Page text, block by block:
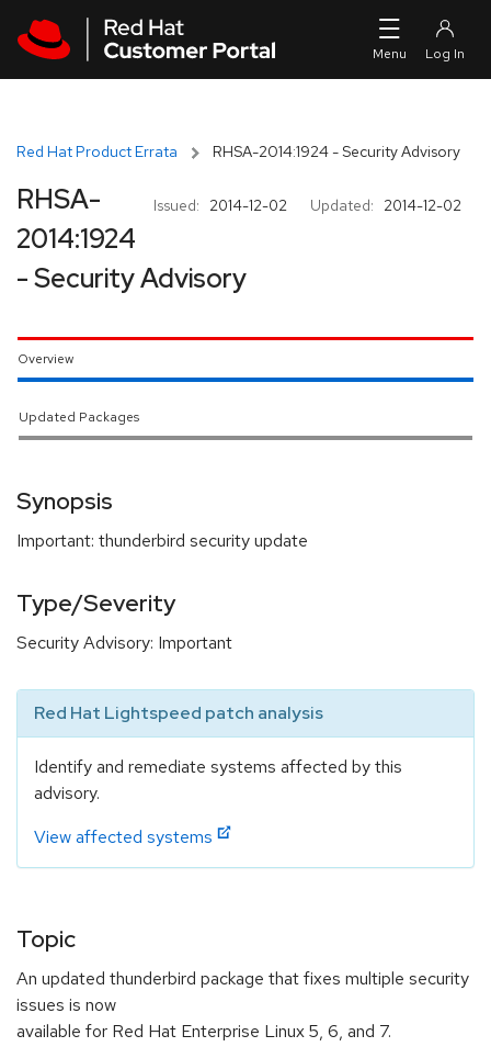
Red Hat Product Errata RHSA-2014:1924 - Security Advisory
Issued: 2014-12-02 Updated: 2014-12-02
RHSA-
2014:1924
- Security Advisory
Overview
Updated Packages
Synopsis
Important: thunderbird security update
Type/Severity
Security Advisory: Important
Red Hat Lightspeed patch analysis
Identify and remediate systems affected by this
advisory.
View affected systems
Topic
An updated thunderbird package that fixes multiple security
issues is now
available for Red Hat Enterprise Linux 5, 6, and 7.